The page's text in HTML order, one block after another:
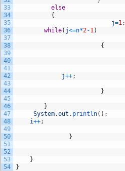
33
34
35
36
37
38
39
40
41
42
43
44
45
46
47
48
49
50
51
52
53
54
else
{
j=1;
while( j<=n*2-1)
{
j++;
}
}
System.out . println( ) ;
i++;
}
}
}